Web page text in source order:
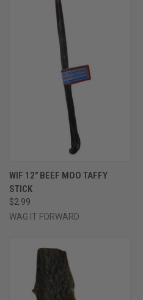
WIF 12" BEEF MOO TAFFY
STICK
$2.99
WAG IT FORWARD